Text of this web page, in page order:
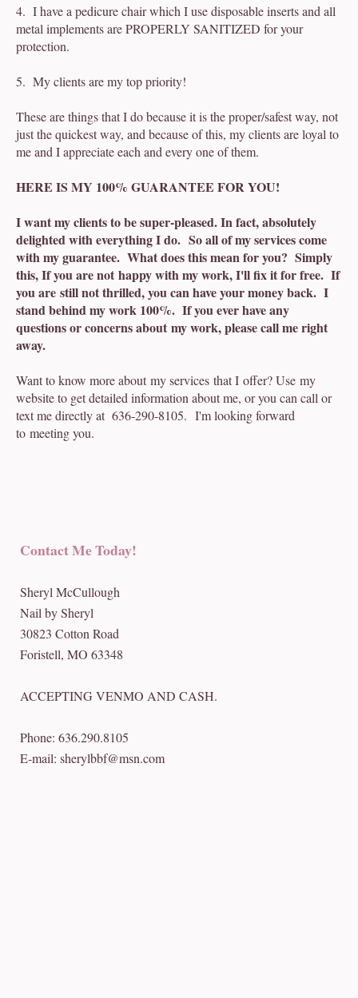
4. I have a pedicure chair which I use disposable inserts and all
metal implements are PROPERLY SANITIZED for your
protection.
5. My clients are my top priority!
These are things that I do because it is the proper/safest way, not
just the quickest way, and because of this, my clients are loyal to
me and I appreciate each and every one of them.
HERE IS MY 100% GUARANTEE FOR YOU!
I want my clients to be super-pleased. In fact, absolutely
delighted with everything I do. So all of my services come
with my guarantee. What does this mean for you? Simply
this, If you are not happy with my work, I'll fix it for free. If
you are still not thrilled, you can have your money back. I
stand behind my work 100%. If you ever have any
questions or concerns about my work, please call me right
away.
Want to know more about my services that I offer? Use my
website to get detailed information about me, or you can call or
text me directly at 636-290-8105. I'm looking forward
to meeting you.
Contact Me Today!
Sheryl McCullough
Nail by Sheryl
30823 Cotton Road
Foristell, MO 63348
ACCEPTING VENMO AND CASH.
Phone: 636.290.8105
E-mail: sherylbbf@msn.com